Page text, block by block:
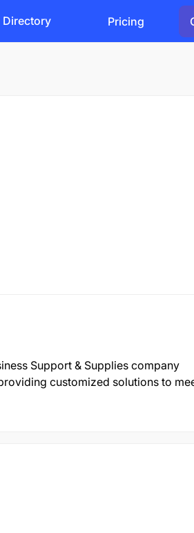
Directory Pricing
Support & Supplies company
customized solutions to